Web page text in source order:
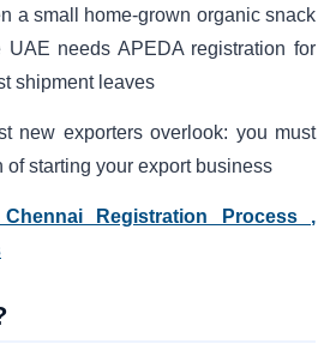
a small home-grown organic snack
UAE needs APEDA registration for
shipment leaves
new exporters overlook: you must
starting your export business
Chennai Registration Process ,